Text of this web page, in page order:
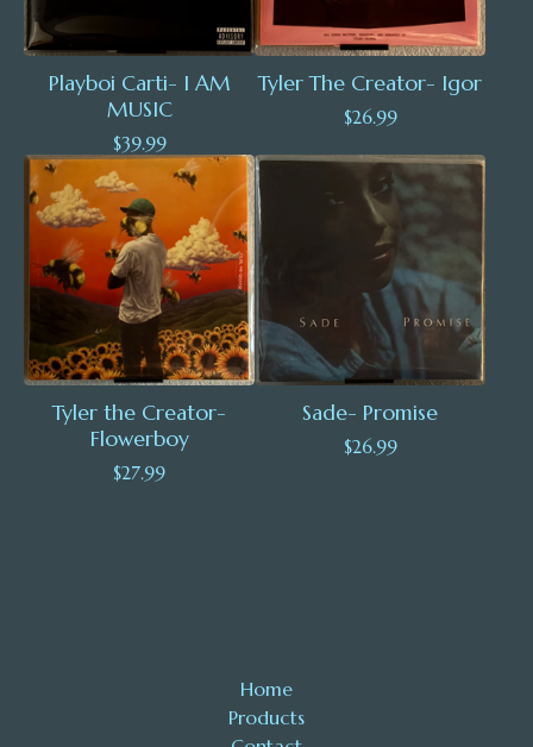
Playboi Carti- I AM
MUSIC
$39.99
Tyler The Creator- Igor
$26.99
Tyler the Creator-
Flowerboy
$27.99
Sade- Promise
$26.99
Home
Products